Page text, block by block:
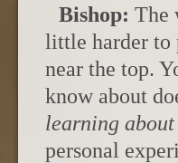
Bishop: The
little harder to
near the top.
know about
learning about
personal